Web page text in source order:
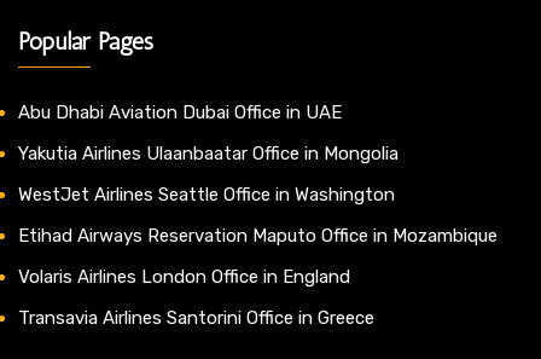
Popular Pages
Abu Dhabi Aviation Dubai Office in UAE
Yakutia Airlines Ulaanbaatar Office in Mongolia
WestJet Airlines Seattle Office in Washington
Etihad Airways Reservation Maputo Office in Mozambique
Volaris Airlines London Office in England
Transavia Airlines Santorini Office in Greece